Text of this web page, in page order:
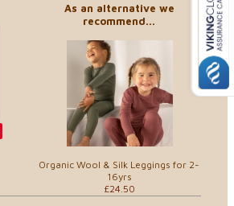
As an alternative we
recommend...
Organic Wool & Silk Leggings for 2-
16yrs
£24.50